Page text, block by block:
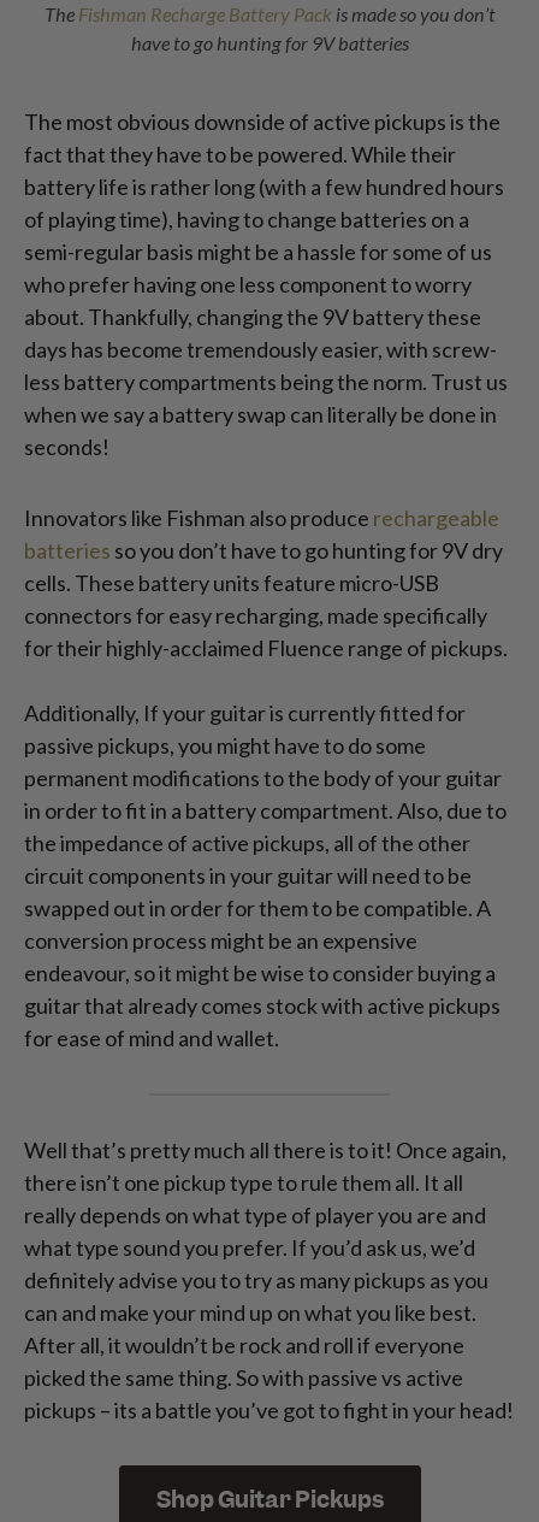
The Fishman Recharge Battery Packis made so you don’t
have to go hunting for 9V batteries
The most obvious downside of active pickups is the
fact that they have to be powered. While their
battery life is rather long (with a few hundred hours
of playing time), having to change batteries on a
semi-regular basis might be a hassle for some of us
who prefer having one less component to worry
about. Thankfully, changing the 9V battery these
days has become tremendously easier, with screw-
less battery compartments being the norm. Trust us
when we say a battery swap can literally be done in
seconds!
Innovators like Fishman also produce rechargeable
batteries so you don’t have to go hunting for 9V dry
cells. These battery units feature micro-USB
connectors for easy recharging, made specifically
for their highly-acclaimed Fluence range of pickups.
Additionally, If your guitar is currently fitted for
passive pickups, you might have to do some
permanent modifications to the body of your guitar
in order to fit in a battery compartment. Also, due to
the impedance of active pickups, all of the other
circuit components in your guitar will need to be
swapped out in order for them to be compatible. A
conversion process might be an expensive
endeavour, so it might be wise to consider buying a
guitar that already comes stock with active pickups
for ease of mind and wallet.
Well that’s pretty much all there is to it! Once again,
there isn’t one pickup type to rule them all. It all
really depends on what type of player you are and
what type sound you prefer. If you’d ask us, we’d
definitely advise you to try as many pickups as you
can and make your mind up on what you like best.
After all, it wouldn’t be rock and roll if everyone
picked the same thing. So with passive vs active
pickups – its a battle you’ve got to fight in your head!
Shop Guitar Pickups